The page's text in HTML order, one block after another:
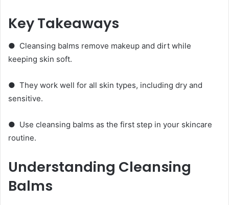
Key Takeaways
● Cleansing balms remove makeup and dirt while
keeping skin soft.
● They work well for all skin types, including dry and
sensitive.
● Use cleansing balms as the first step in your skincare
routine.
Understanding Cleansing
Balms